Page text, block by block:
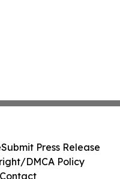
Submit Press Release
DMCA Policy
Contact